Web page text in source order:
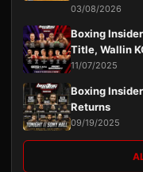
03/08/2026
Boxing
Title, Wallin
11/07/2025
Boxing
Returns
09/19/2025